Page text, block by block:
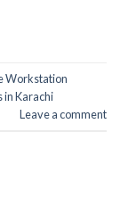
Workstation
in Karachi
Leave a comment